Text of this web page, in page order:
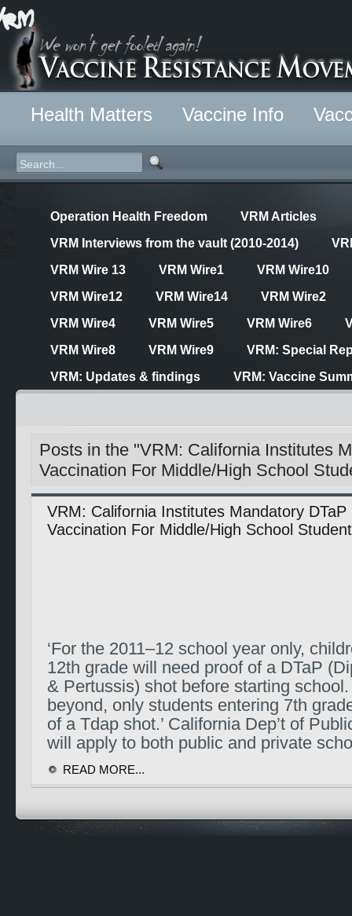
Health Matters Vaccine Info
Operation Health Freedom
VRM Articles
VRM Interviews from the vault (2010-2014)
VRM Wire 13
VRM Wire1
VRM Wire10
VRM Wire12
VRM Wire14
VRM Wire2
VRM Wire4
VRM Wire5 VRM Wire6
VRM Wire8
VRM Wire9
VRM: Special
VRM: Updates & findings
VRM: Vaccine
Posts in the "VRM: California Institutes
Vaccination For Middle/High School
VRM: California Institutes Mandatory DTaP
Vaccination For Middle/High School
‘For the 2011–12 school year only,
12th grade will need proof of a DTaP
& Pertussis) shot before starting
beyond, only students entering 7th
of a Tdap shot.’ California Dep’t of
will apply to both public and private
READ MORE...